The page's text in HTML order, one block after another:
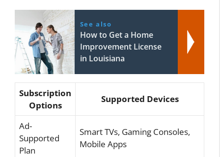
See also
How to Get a Home
Improvement License
in Louisiana
Subscription
Options
Supported Devices
Ad-
Supported
Plan
Smart TVs, Gaming Consoles,
Mobile Apps